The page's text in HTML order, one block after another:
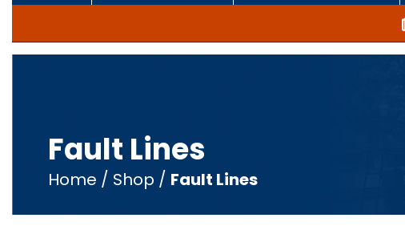
Fault Lines
Home / Shop / Fault Lines